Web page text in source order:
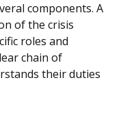
components. A
of the crisis
roles and
chain of
their duties